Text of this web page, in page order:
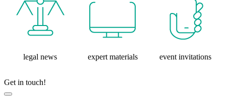
legal news expert materials event invitations
Get in touch!